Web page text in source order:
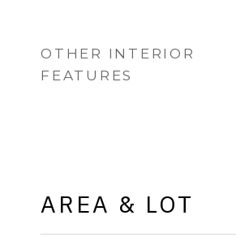
OTHER INTERIOR
FEATURES
AREA & LOT